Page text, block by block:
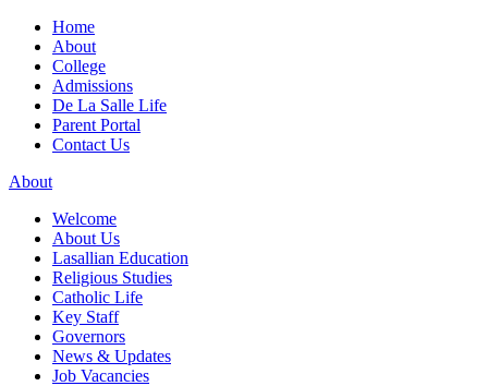
Home
About
College
Admissions
De La Salle Life
Parent Portal
Contact Us
About
Welcome
About Us
Lasallian Education
Religious Studies
Catholic Life
Key Staff
Governors
News & Updates
Job Vacancies